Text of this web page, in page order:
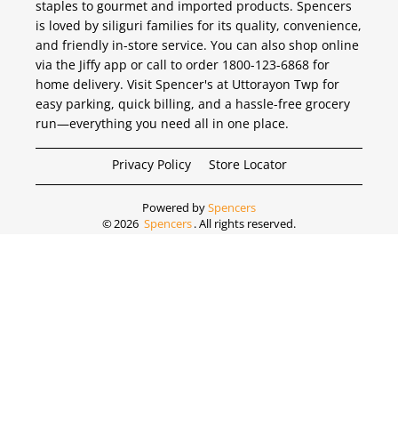
staples to gourmet and imported products. Spencers
is loved by siliguri families for its quality, convenience,
and friendly in-store service. You can also shop online
via the Jiffy app or call to order 1800-123-6868 for
home delivery. Visit Spencer's at Uttorayon Twp for
easy parking, quick billing, and a hassle-free grocery
run—everything you need all in one place.
Privacy Policy Store Locator
Powered bySpencers
©2026 Spencers. All rights reserved.